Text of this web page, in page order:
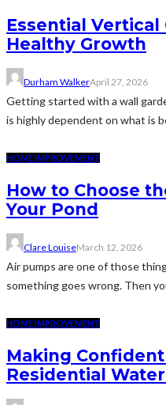
Essential
Healthy Growth
Durham WalkerApril 27, 2026
Getting started with a wall
is highly dependent on what is
HOME IMPROVEMENT
How to Choose
Your Pond
Clare LouiseMarch 12, 2026
Air pumps are one of those
something goes wrong. Then
HOME IMPROVEMENT
Making
Residential